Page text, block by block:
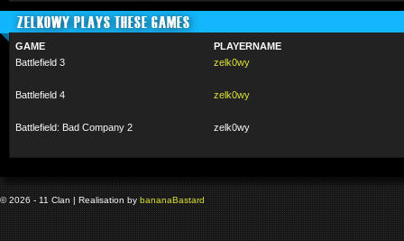
ZELK0WY PLAYS THESE GAMES
GAME
PLAYERNAME
Battlefield 3
zelk0wy
Battlefield 4 zelk0wy
Battlefield: Bad Company 2 zelk0wy
© 2026 - 11 Clan | Realisation by bananaBastard